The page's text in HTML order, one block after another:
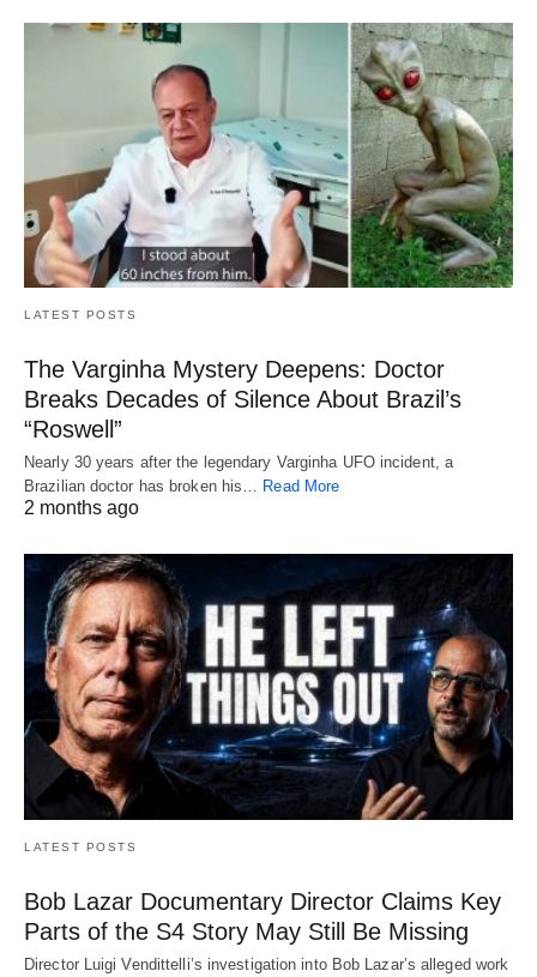
LATEST POSTS
The Varginha Mystery Deepens: Doctor
Breaks Decades of Silence About Brazil’s
“Roswell”
Nearly 30 years after the legendary Varginha UFO incident, a
Brazilian doctor has broken his… Read More
2 months ago
LATEST POSTS
Bob Lazar Documentary Director Claims Key
Parts of the S4 Story May Still Be Missing
Director Luigi Vendittelli’s investigation into Bob Lazar’s alleged work